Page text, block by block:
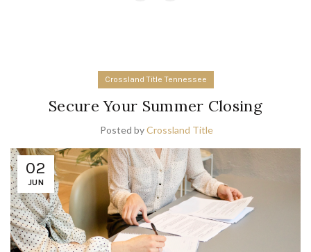
Crossland Title Tennessee
Secure Your Summer Closing
Posted byCrossland Title
02
JUN